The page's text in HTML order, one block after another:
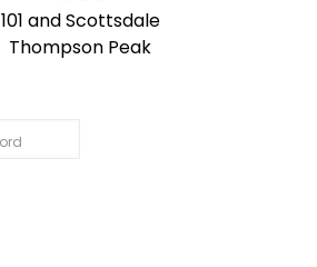
101 and Scottsdale
Thompson Peak